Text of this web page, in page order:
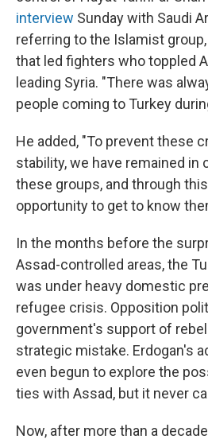
interview Sunday with Saudi
referring to the Islamist
that led fighters who toppled
leading Syria. "There was
people coming to Turkey
He added, "To prevent these
stability, we have remained in
these groups, and through
opportunity to get to know
In the months before the
Assad-controlled areas, the
was under heavy domestic
refugee crisis. Opposition
government's support of
strategic mistake. Erdogan's
even begun to explore the
ties with Assad, but it never
Now, after more than a